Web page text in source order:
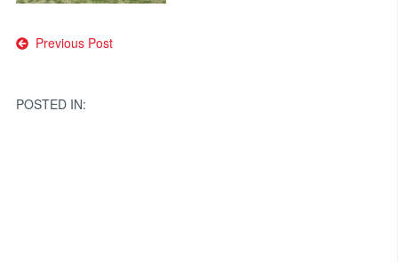
Post
Previous Post
POSTED IN: